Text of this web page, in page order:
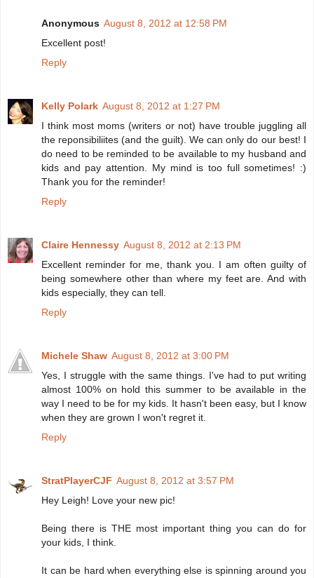
Anonymous August 8, 2012 at 12:58 PM
Excellent post!
Reply
Kelly Polark August 8, 2012 at 1:27 PM
I think most moms (writers or not) have trouble juggling all
the reponsibiliites (and the guilt). We can only do our best! I
do need to be reminded to be available to my husband and
kids and pay attention. My mind is too full sometimes! :)
Thank you for the reminder!
Reply
Claire Hennessy August 8, 2012 at 2:13 PM
Excellent reminder for me, thank you. I am often guilty of
being somewhere other than where my feet are. And with
kids especially, they can tell.
Reply
Michele Shaw August 8, 2012 at 3:00 PM
Yes, I struggle with the same things. I've had to put writing
almost 100% on hold this summer to be available in the
way I need to be for my kids. It hasn't been easy, but I know
when they are grown I won't regret it.
Reply
StratPlayerCJF August 8, 2012 at 3:57 PM
Hey Leigh! Love your new pic!
Being there is THE most important thing you can do for
your kids, I think.
It can be hard when everything else is spinning around you